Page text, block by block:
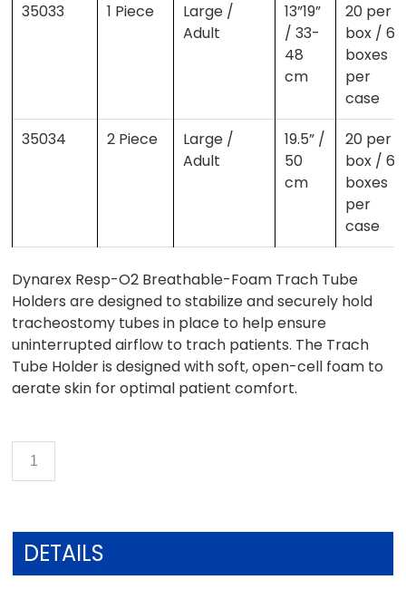
35033
1 Piece
Large /
Adult
13”19”
/ 33-
48
cm
20 per
box / 6
boxes
per
case
35034
2 Piece
Large /
Adult
19.5” /
50
cm
20 per
box / 6
boxes
per
case
Dynarex Resp-O2 Breathable-Foam Trach Tube
Holders are designed to stabilize and securely hold
tracheostomy tubes in place to help ensure
uninterrupted airflow to trach patients. The Trach
Tube Holder is designed with soft, open-cell foam to
aerate skin for optimal patient comfort.
DETAILS